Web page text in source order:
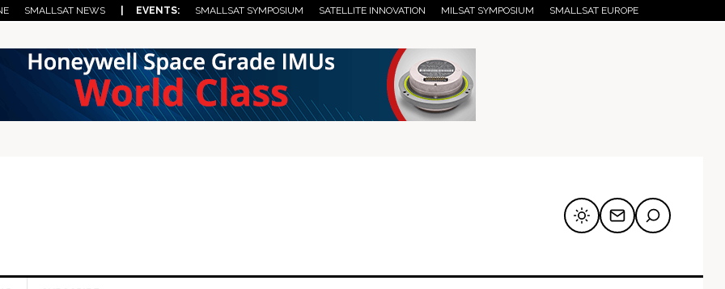
SMALLSAT NEWS | EVENTS: SMALLSAT SYMPOSIUM SATELLITE INNOVATION MILSAT SYMPOSIUM SMALLSAT EUROPE